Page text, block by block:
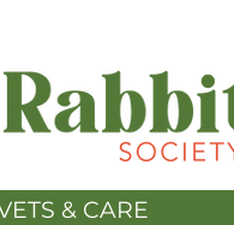
& CARE